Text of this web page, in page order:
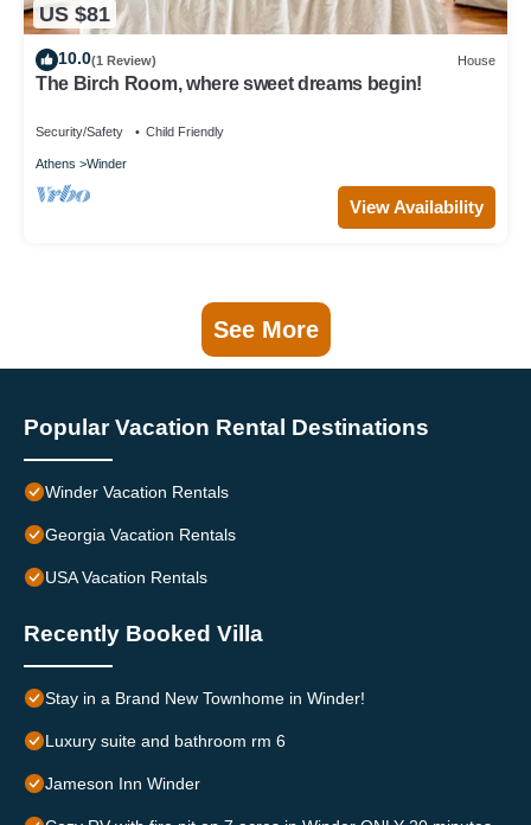
US $81
10.0(1 Review) House
The Birch Room, where sweet dreams begin!
Security/Safety Child Friendly
Athens Winder
View Availability
See More
Popular Vacation Rental Destinations
Winder Vacation Rentals
Georgia Vacation Rentals
USA Vacation Rentals
Recently Booked Villa
Stay in a Brand New Townhome in Winder!
Luxury suite and bathroom rm 6
Jameson Inn Winder